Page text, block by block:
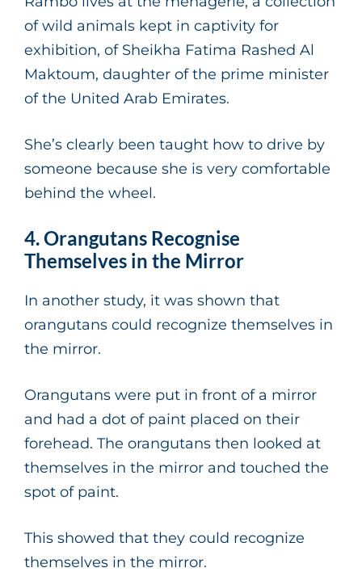
of wild animals kept in captivity for
exhibition, of Sheikha Fatima Rashed Al
Maktoum, daughter of the prime minister
of the United Arab Emirates.
She’s clearly been taught how to drive by
someone because she is very comfortable
behind the wheel.
4. Orangutans Recognise
Themselves in the Mirror
In another study, it was shown that
orangutans could recognize themselves in
the mirror.
Orangutans were put in front of a mirror
and had a dot of paint placed on their
forehead. The orangutans then looked at
themselves in the mirror and touched the
spot of paint.
This showed that they could recognize
themselves in the mirror.